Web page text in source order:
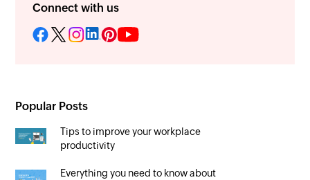
Connect with us
Popular Posts
Tips to improve your workplace
productivity
Everything you need to know about